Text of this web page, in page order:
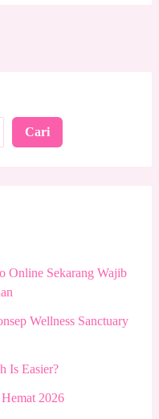
Cari
Online Sekarang Wajib
Wellness Sanctuary
Is Easier?
2026